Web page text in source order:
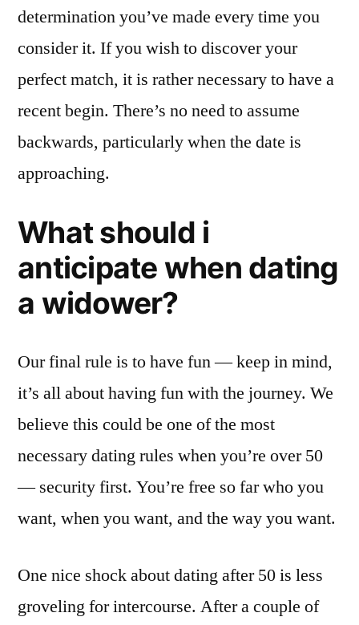
determination you’ve made every time you
consider it. If you wish to discover your
perfect match, it is rather necessary to have a
recent begin. There’s no need to assume
backwards, particularly when the date is
approaching.
What should i
anticipate when dating
a widower?
Our final rule is to have fun — keep in mind,
it’s all about having fun with the journey. We
believe this could be one of the most
necessary dating rules when you’re over 50
— security first. You’re free so far who you
want, when you want, and the way you want.
One nice shock about dating after 50 is less
groveling for intercourse. After a couple of